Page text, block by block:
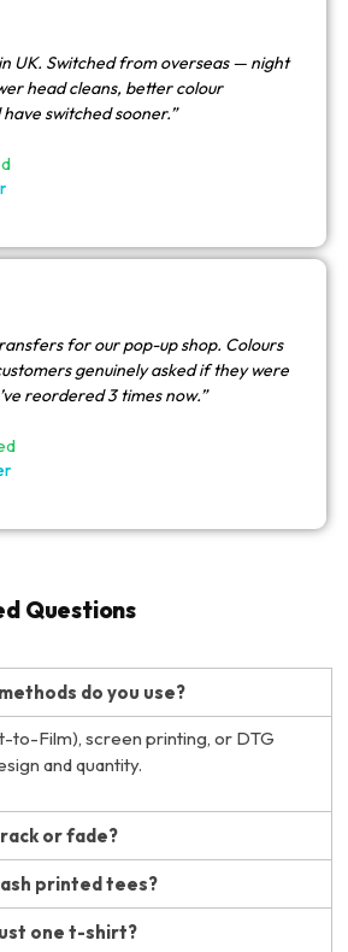
UK. Switched from overseas — night
head cleans, better colour
switched sooner.”
for our pop-up shop. Colours
genuinely asked if they were
reordered 3 times now.”
Questions
do you use?
to-Film), screen printing, or DTG
and quantity.
or fade?
printed tees?
one t-shirt?